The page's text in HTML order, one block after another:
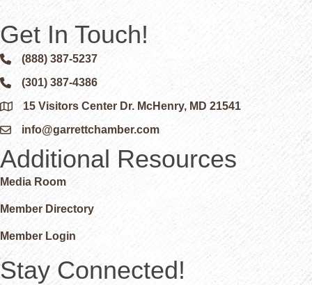
Get In Touch!
Phone icon and link
(888) 387-5237
Phone icon and link
(301) 387-4386
Google Map
15 Visitors Center Dr. McHenry, MD 21541
Email icon and link
info@garrettchamber.com
Additional Resources
Media Room
Member Directory
Member Login
Stay Connected!